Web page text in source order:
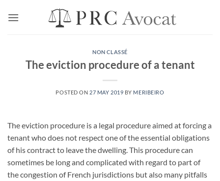
NON CLASSÉ
The eviction procedure of a tenant
POSTED ON 27 MAY 2019 BY MERIBEIRO
The eviction procedure is a legal procedure aimed at forcing a
tenant who does not respect one of the essential obligations
of his contract to leave the dwelling. This procedure can
sometimes be long and complicated with regard to part of
the congestion of French jurisdictions but also many pitfalls